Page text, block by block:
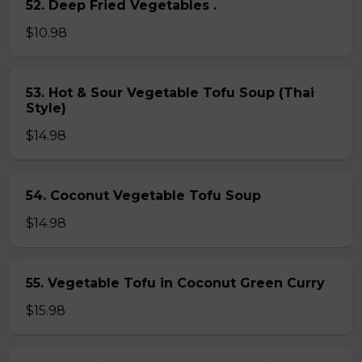
52. Deep Fried Vegetables .
$10.98
53. Hot & Sour Vegetable Tofu Soup (Thai
Style)
$14.98
54. Coconut Vegetable Tofu Soup
$14.98
55. Vegetable Tofu in Coconut Green Curry
$15.98